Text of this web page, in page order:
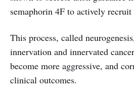
semaphorin 4F to actively
This process, called
innervation and innervated
become more aggressive, and
clinical outcomes.